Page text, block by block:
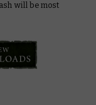
will be most